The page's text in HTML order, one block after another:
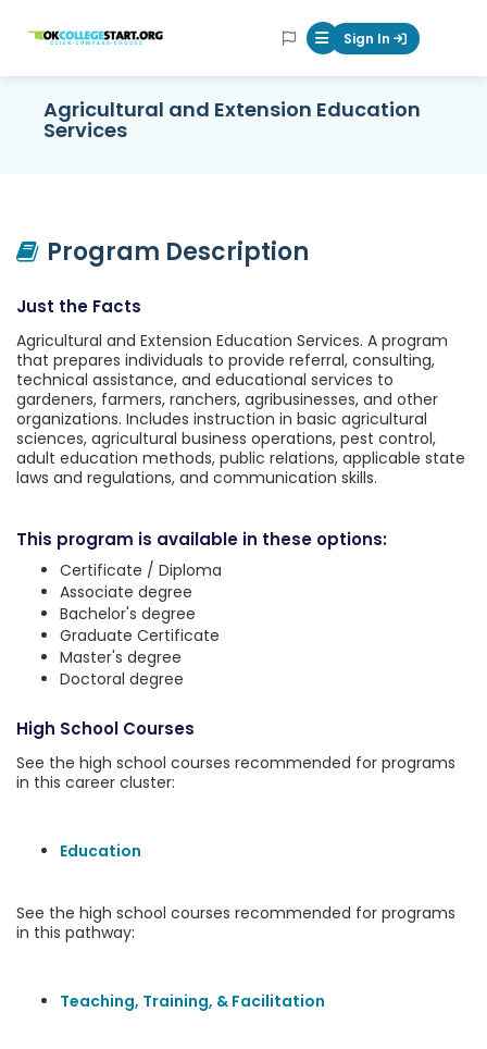
OKcollegestart Mobile Menu
Sign In
Agricultural and Extension Education
Services
Program Description
Just the Facts
Agricultural and Extension Education Services. A program
that prepares individuals to provide referral, consulting,
technical assistance, and educational services to
gardeners, farmers, ranchers, agribusinesses, and other
organizations. Includes instruction in basic agricultural
sciences, agricultural business operations, pest control,
adult education methods, public relations, applicable state
laws and regulations, and communication skills.
This program is available in these options:
Certificate / Diploma
Associate degree
Bachelor's degree
Graduate Certificate
Master's degree
Doctoral degree
High School Courses
See the high school courses recommended for programs
in this career cluster:
Education
See the high school courses recommended for programs
in this pathway:
Teaching, Training, & Facilitation